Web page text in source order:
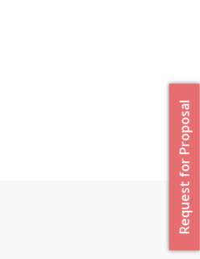
Request for Proposal